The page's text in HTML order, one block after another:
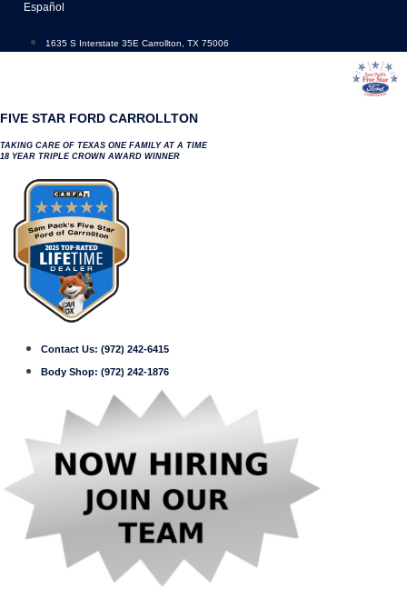
content
Español
1635 S Interstate 35E Carrollton, TX 75006
FIVE STAR FORD CARROLLTON
TAKING CARE OF TEXAS ONE FAMILY AT A TIME
18 YEAR TRIPLE CROWN AWARD WINNER
Contact Us: (972) 242-6415
Body Shop: (972) 242-1876